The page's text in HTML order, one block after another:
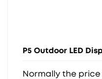
P5 Outdoor LED
Normally the price